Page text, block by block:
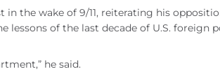
in the wake of 9/11, reiterating his
of the last decade of U.S. foreign
he said.